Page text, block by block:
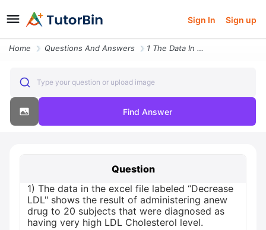
Sign In Sign up
Home Questions And Answers 1 The Data In The Excel File Labeled Decrease Ldl Shows The Result Of
Type your question or upload image
Find Answer
Question
1) The data in the excel file labeled “Decrease
LDL" shows the result of administering anew
drug to 20 subjects that were diagnosed as
having very high LDL Cholesterol level.